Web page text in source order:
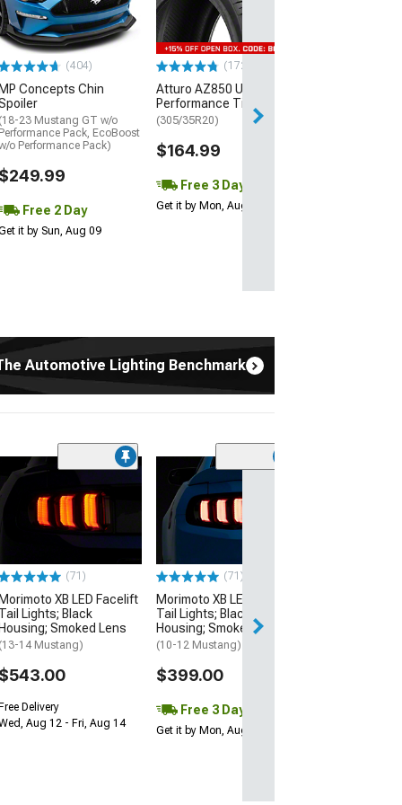
(404)
MP Concepts Chin
(18-23 Mustang GT w/o
Performance Pack, EcoBoost
o Performance Pack)
$249.99
Free 2 Day
it by Sun, Aug 09
(172)
Atturo AZ850 Ultra-High
Performance Tire
(305/35R20)
$164.99
Free 3 Day
Get it by Mon, Aug 10
Automotive Lighting Benchmark
(71)
Morimoto XB LED Facelift
Tail Lights; Black
Housing; Smoked Lens
(13-14 Mustang)
$543.00
Free Delivery
Aug 12 - Fri, Aug 14
(71)
Morimoto XB LED Facelift
Tail Lights; Black
Housing; Smoked Lens
(10-12 Mustang)
$399.00
Free 3 Day
Get it by Mon, Aug 10